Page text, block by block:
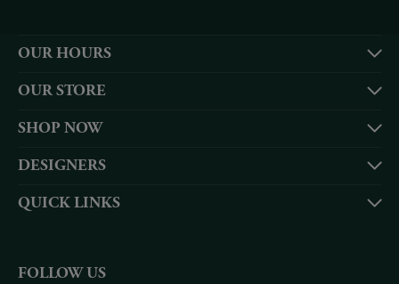
OUR HOURS
OUR STORE
SHOP NOW
DESIGNERS
QUICK LINKS
FOLLOW US